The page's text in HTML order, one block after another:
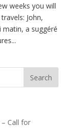
weeks you will
John,
matin, a suggéré
Call for